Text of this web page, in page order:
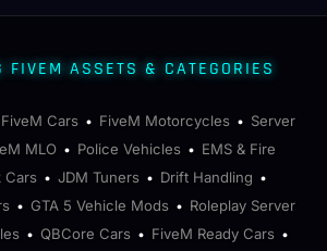
FIVEM ASSETS & CATEGORIES
FiveM Cars • FiveM Motorcycles • Server
MLO • Police Vehicles • EMS & Fire
Cars • JDM Tuners • Drift Handling •
• GTA 5 Vehicle Mods • Roleplay Server
• QBCore Cars • FiveM Ready Cars •